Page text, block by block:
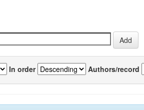
In order Authors/record